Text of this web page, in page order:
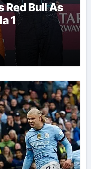
Bull As
1